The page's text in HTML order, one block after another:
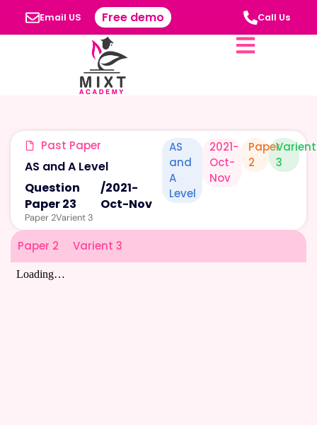
Email US Free demo Call Us
Past Paper
AS and A Level
Question
Paper 23
/2021-
Oct-Nov
Paper 2Varient 3
AS
and
A
Level
2021-
Oct-
Nov
Paper
2
Varient
3
Paper 2 Varient 3